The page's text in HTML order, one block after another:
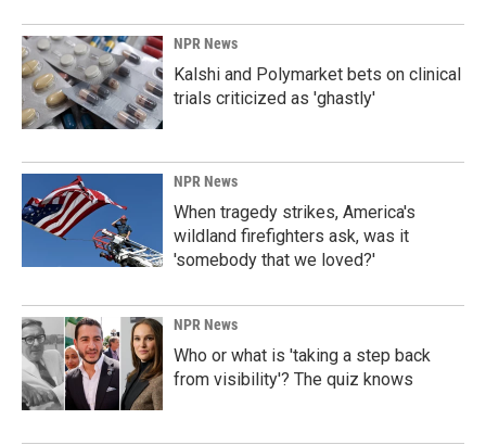
NPR News
Kalshi and Polymarket bets on clinical
trials criticized as 'ghastly'
NPR News
When tragedy strikes, America's
wildland firefighters ask, was it
'somebody that we loved?'
NPR News
Who or what is 'taking a step back
from visibility'? The quiz knows